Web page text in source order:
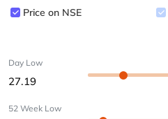
Price on NSE
Day Low
27.19
52 Week Low